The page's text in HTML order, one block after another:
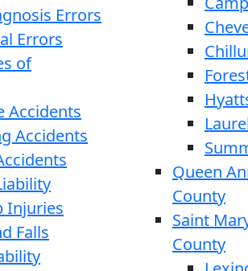
Errors
Errors
of
Accidents
Accidents
Injuries
Falls
Queen
County
Saint
County